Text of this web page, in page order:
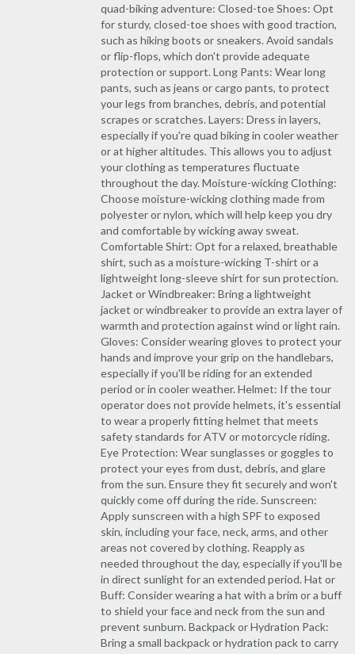
quad-biking adventure: Closed-toe Shoes: Opt
for sturdy, closed-toe shoes with good traction,
such as hiking boots or sneakers. Avoid sandals
or flip-flops, which don't provide adequate
protection or support. Long Pants: Wear long
pants, such as jeans or cargo pants, to protect
your legs from branches, debris, and potential
scrapes or scratches. Layers: Dress in layers,
especially if you're quad biking in cooler weather
or at higher altitudes. This allows you to adjust
your clothing as temperatures fluctuate
throughout the day. Moisture-wicking Clothing:
Choose moisture-wicking clothing made from
polyester or nylon, which will help keep you dry
and comfortable by wicking away sweat.
Comfortable Shirt: Opt for a relaxed, breathable
shirt, such as a moisture-wicking T-shirt or a
lightweight long-sleeve shirt for sun protection.
Jacket or Windbreaker: Bring a lightweight
jacket or windbreaker to provide an extra layer of
warmth and protection against wind or light rain.
Gloves: Consider wearing gloves to protect your
hands and improve your grip on the handlebars,
especially if you'll be riding for an extended
period or in cooler weather. Helmet: If the tour
operator does not provide helmets, it's essential
to wear a properly fitting helmet that meets
safety standards for ATV or motorcycle riding.
Eye Protection: Wear sunglasses or goggles to
protect your eyes from dust, debris, and glare
from the sun. Ensure they fit securely and won't
quickly come off during the ride. Sunscreen:
Apply sunscreen with a high SPF to exposed
skin, including your face, neck, arms, and other
areas not covered by clothing. Reapply as
needed throughout the day, especially if you'll be
in direct sunlight for an extended period. Hat or
Buff: Consider wearing a hat with a brim or a buff
to shield your face and neck from the sun and
prevent sunburn. Backpack or Hydration Pack:
Bring a small backpack or hydration pack to carry